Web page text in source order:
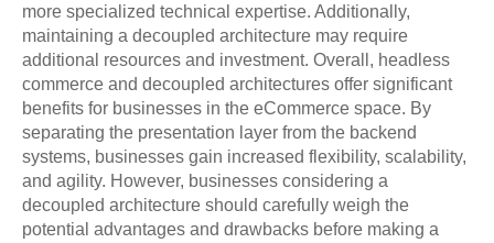
more specialized technical expertise. Additionally,
maintaining a decoupled architecture may require
additional resources and investment. Overall, headless
commerce and decoupled architectures offer significant
benefits for businesses in the eCommerce space. By
separating the presentation layer from the backend
systems, businesses gain increased flexibility, scalability,
and agility. However, businesses considering a
decoupled architecture should carefully weigh the
potential advantages and drawbacks before making a